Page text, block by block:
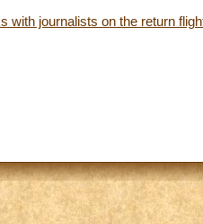
with journalists on the return